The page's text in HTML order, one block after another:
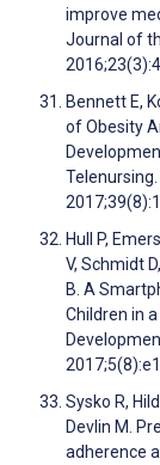
improve
Journal of
Bennett E,
of Obesity
Hull P,
V, Schmidt
B. A
Children in
Sysko R,
Devlin M.
adherence